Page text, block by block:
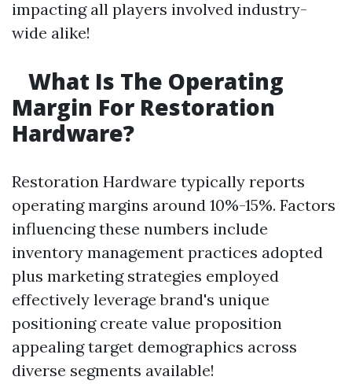
impacting all players involved industry-
wide alike!
What Is The Operating
Margin For Restoration
Hardware?
Restoration Hardware typically reports
operating margins around 10%-15%. Factors
influencing these numbers include
inventory management practices adopted
plus marketing strategies employed
effectively leverage brand's unique
positioning create value proposition
appealing target demographics across
diverse segments available!